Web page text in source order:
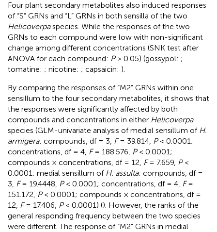
Four plant secondary metabolites also induced responses
of “S” GRNs and “L” GRNs in both sensilla of the two
Helicoverpaspecies. While the responses of the two
GRNs to each compound were low with non-significant
change among different concentrations (SNK test after
ANOVA for each compound: P> 0.05) (gossypol: ;
tomatine: ; nicotine: ; capsaicin: ).
By comparing the responses of “M2” GRNs within one
sensillum to the four secondary metabolites, it shows that
the responses were significantly affected by both
compounds and concentrations in either Helicoverpa
species (GLM-univariate analysis of medial sensillum of H.
armigera: compounds, df = 3, F= 39.814, P< 0.0001;
concentrations, df = 4, F= 188.576, P< 0.0001;
compounds × concentrations, df = 12, F= 7.659, P<
0.0001; medial sensillum of H. assulta: compounds, df =
3, F= 19.4448, P< 0.0001; concentrations, df = 4, F=
151.172, P< 0.0001; compounds × concentrations, df =
12, F= 17.406, P< 0.0001) (). However, the ranks of the
general responding frequency between the two species
were different. The response of “M2” GRNs in medial